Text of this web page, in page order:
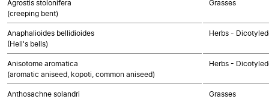
Agrostis stolonifera
(creeping bent)
Grasses
Anaphalioides bellidioides
(Hell's bells)
Herbs -
Anisotome aromatica
(aromatic aniseed, kopoti, common aniseed)
Herbs -
Anthosachne solandri
Grasses